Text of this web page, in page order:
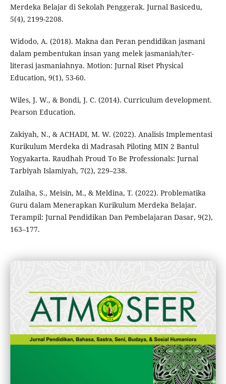
Merdeka Belajar di Sekolah Penggerak. Jurnal Basicedu,
5(4), 2199-2208.
Widodo, A. (2018). Makna dan Peran pendidikan jasmani
dalam pembentukan insan yang melek jasmaniah/ter-
literasi jasmaniahnya. Motion: Jurnal Riset Physical
Education, 9(1), 53-60.
Wiles, J. W., & Bondi, J. C. (2014). Curriculum development.
Pearson Education.
Zakiyah, N., & ACHADI, M. W. (2022). Analisis Implementasi
Kurikulum Merdeka di Madrasah Piloting MIN 2 Bantul
Yogyakarta. Raudhah Proud To Be Professionals: Jurnal
Tarbiyah Islamiyah, 7(2), 229–238.
Zulaiha, S., Meisin, M., & Meldina, T. (2022). Problematika
Guru dalam Menerapkan Kurikulum Merdeka Belajar.
Terampil: Jurnal Pendidikan Dan Pembelajaran Dasar, 9(2),
163–177.